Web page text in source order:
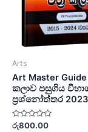
Arts
Art Master Guide
කලාව පසුගිය
ප්‍රශ්නෝත්තර
Rated
රු800.00